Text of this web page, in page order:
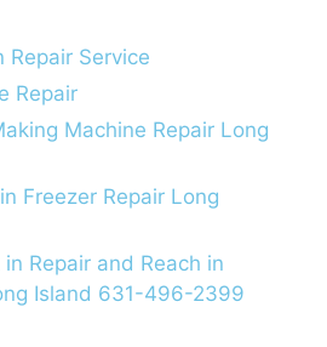
Repair Service
Repair
Machine Repair Long
Freezer Repair Long
Repair and Reach in
Island 631-496-2399